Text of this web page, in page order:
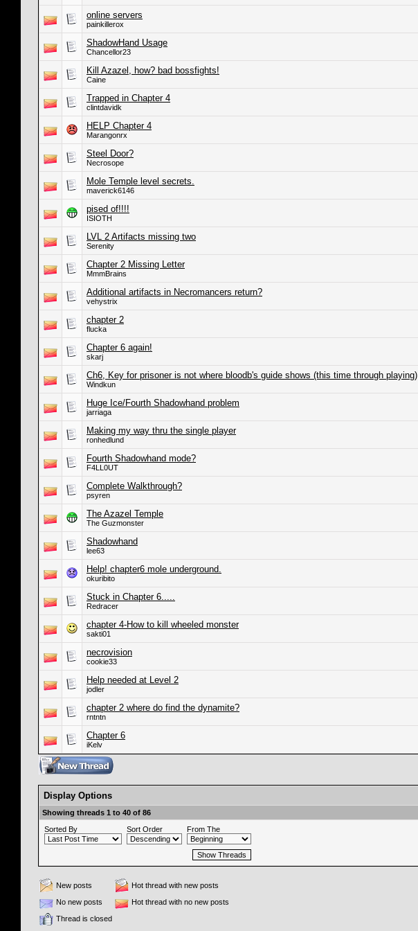
online servers
painkillerox
ShadowHand Usage
Chancellor23
Kill Azazel, how? bad bossfights!
Caine
Trapped in Chapter 4
clintdavidk
HELP Chapter 4
Marangonrx
Steel Door?
Necrosope
Mole Temple level secrets.
maverick6146
pised of!!!!
ISIOTH
LVL 2 Artifacts missing two
Serenity
Chapter 2 Missing Letter
MmmBrains
Additional artifacts in Necromancers return?
vehystrix
chapter 2
flucka
Chapter 6 again!
skarj
Ch6, Key for prisoner is not where bloodb's guide shows (this time through playing)
Windkun
Huge Ice/Fourth Shadowhand problem
jarriaga
Making my way thru the single player
ronhedlund
Fourth Shadowhand mode?
F4LL0UT
Complete Walkthrough?
psyren
The Azazel Temple
The Guzmonster
Shadowhand
lee63
Help! chapter6 mole underground.
okuribito
Stuck in Chapter 6.....
Redracer
chapter 4-How to kill wheeled monster
sakti01
necrovision
cookie33
Help needed at Level 2
jodler
chapter 2 where do find the dynamite?
rntntn
Chapter 6
iKelv
Display Options
Showing threads 1 to 40 of 86
Sorted By
Sort Order From The
New posts
Hot thread with new posts
No new posts
Hot thread with no new posts
Thread is closed